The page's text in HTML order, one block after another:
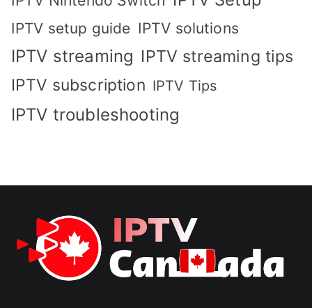
IPTV setup guide IPTV solutions
IPTV streaming IPTV streaming tips
IPTV subscription IPTV Tips
IPTV troubleshooting